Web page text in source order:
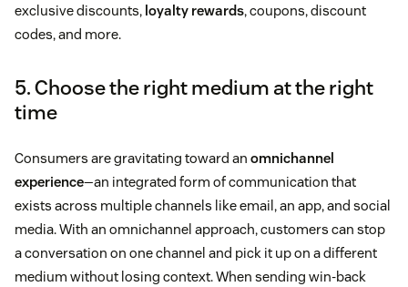
exclusive discounts, loyalty rewards, coupons, discount
codes, and more.
5. Choose the right medium at the right
time
Consumers are gravitating toward an omnichannel
experience—an integrated form of communication that
exists across multiple channels like email, an app, and social
media. With an omnichannel approach, customers can stop
a conversation on one channel and pick it up on a different
medium without losing context. When sending win-back